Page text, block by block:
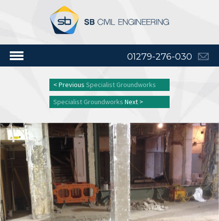
01279-276-030
< Previous Specialist Groundworks
Specialist Groundworks Next >